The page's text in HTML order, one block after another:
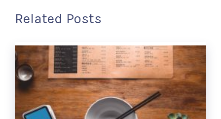
Related Posts